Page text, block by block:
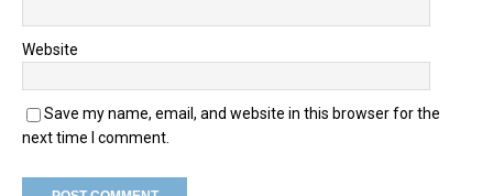
Website
Save my name, email, and website in this browser for the
next time I comment.